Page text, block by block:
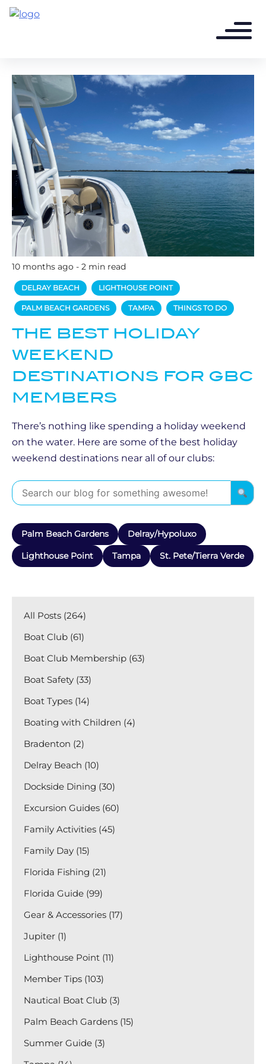
10 months ago - 2 min read
DELRAY BEACH LIGHTHOUSE POINT
PALM BEACH GARDENS TAMPA THINGS TO DO
THE BEST HOLIDAY
WEEKEND
DESTINATIONS FOR GBC
MEMBERS
There’s nothing like spending a holiday weekend
on the water. Here are some of the best holiday
weekend destinations near all of our clubs:
Palm Beach Gardens Delray/Hypoluxo
Lighthouse Point Tampa St. Pete/Tierra Verde
All Posts (264)
Boat Club (61)
Boat Club Membership (63)
Boat Safety (33)
Boat Types (14)
Boating with Children (4)
Bradenton (2)
Delray Beach (10)
Dockside Dining (30)
Excursion Guides (60)
Family Activities (45)
Family Day (15)
Florida Fishing (21)
Florida Guide (99)
Gear & Accessories (17)
Jupiter (1)
Lighthouse Point (11)
Member Tips (103)
Nautical Boat Club (3)
Palm Beach Gardens (15)
Summer Guide (3)